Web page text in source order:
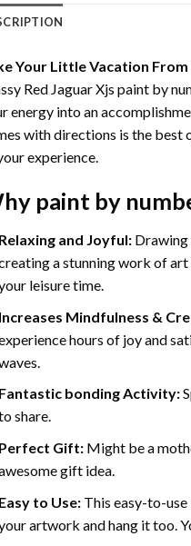
Your Little Vacation
Red Jaguar Xjs paint by
energy into an
with directions is the
experience.
paint by
and Joyful:
a stunning work of
leisure time.
Mindfulness &
hours of joy and
bonding Activity:
share.
Gift: Might be a
gift idea.
to Use: This easy-to-use
artwork and hang it too.